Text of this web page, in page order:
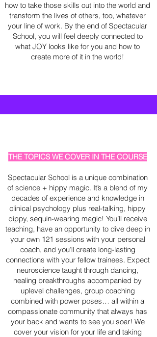
how to take those skills out into the world and
transform the lives of others, too, whatever
your line of work. By the end of Spectacular
School, you will feel deeply connected to
what JOY looks like for you and how to
create more of it in the world!
THE TOPICS WE COVER IN THE COURSE
Spectacular School is a unique combination
of science + hippy magic. It’s a blend of my
decades of experience and knowledge in
clinical psychology plus real-talking, hippy
dippy, sequin-wearing magic! You’ll receive
teaching, have an opportunity to dive deep in
your own 121 sessions with your personal
coach, and you’ll create long-lasting
connections with your fellow trainees. Expect
neuroscience taught through dancing,
healing breakthroughs accompanied by
uplevel challenges, group coaching
combined with power poses… all within a
compassionate community that always has
your back and wants to see you soar! We
cover your vision for your life and taking